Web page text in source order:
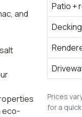
and
eco-
Patio +
Prices
for a